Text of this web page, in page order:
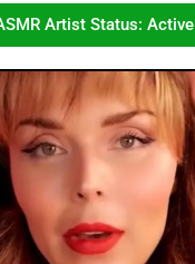
Artist Status: Active